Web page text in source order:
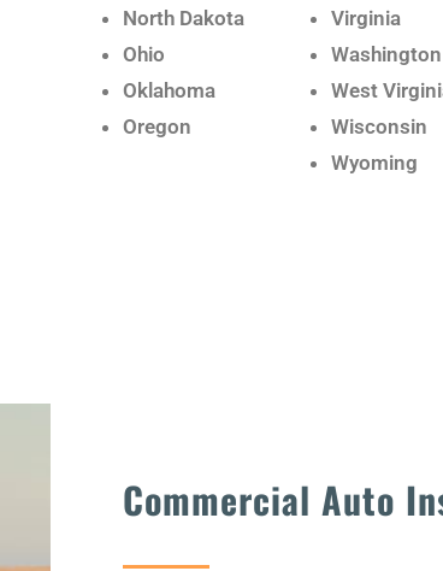
North Dakota
Ohio
Oklahoma
Oregon
Virginia
Washington
West
Wisconsin
Wyoming
Commercial Auto